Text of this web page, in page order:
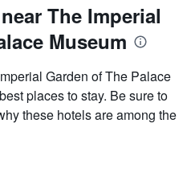
The Imperial
Museum
Garden of The Palace
places to stay. Be sure to
these hotels are among the